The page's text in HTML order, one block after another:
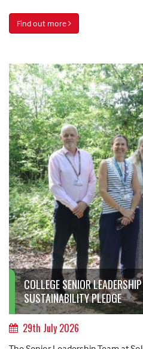
Find out more
COLLEGE SENIOR
SUSTAINABILITY PLEDGE
29th July 2026